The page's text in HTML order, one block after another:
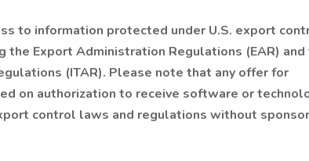
to information protected under U.S. export
the Export Administration Regulations (EAR) and
(ITAR). Please note that any offer for
on authorization to receive software or
control laws and regulations without